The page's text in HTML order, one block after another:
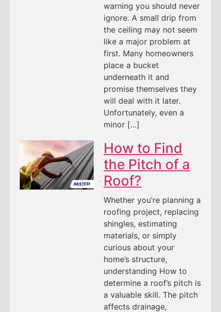
warning you should never
ignore. A small drip from
the ceiling may not seem
like a major problem at
first. Many homeowners
place a bucket
underneath it and
promise themselves they
will deal with it later.
Unfortunately, even a
minor […]
How to Find
the Pitch of a
Roof?
Whether you’re planning a
roofing project, replacing
shingles, estimating
materials, or simply
curious about your
home’s structure,
understanding How to
determine a roof’s pitch is
a valuable skill. The pitch
affects drainage,